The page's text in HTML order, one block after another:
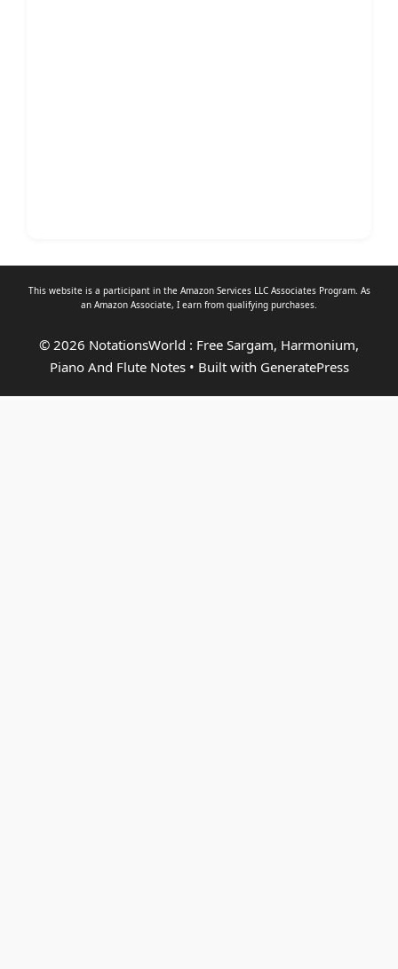
This website is a participant in the Amazon Services LLC Associates Program. As
an Amazon Associate, I earn from qualifying purchases.
© 2026 NotationsWorld : Free Sargam, Harmonium,
Piano And Flute Notes• Built with GeneratePress